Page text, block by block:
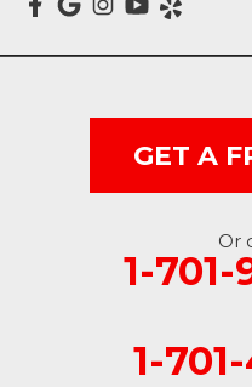
Mcleod
Montpelier
GET A
Or
1-
1-